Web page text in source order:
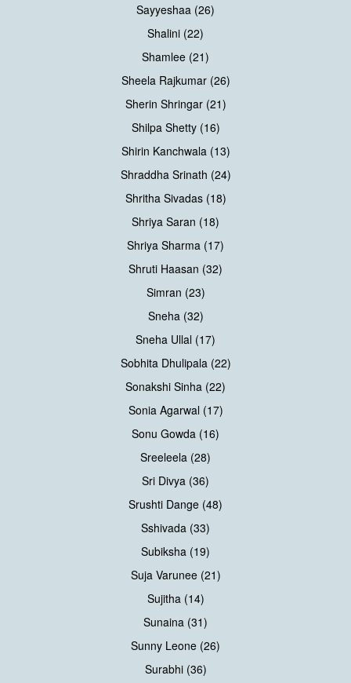
Sayyeshaa (26)
Shalini (22)
Shamlee (21)
Sheela Rajkumar (26)
Sherin Shringar (21)
Shilpa Shetty (16)
Shirin Kanchwala (13)
Shraddha Srinath (24)
Shritha Sivadas (18)
Shriya Saran (18)
Shriya Sharma (17)
Shruti Haasan (32)
Simran (23)
Sneha (32)
Sneha Ullal (17)
Sobhita Dhulipala (22)
Sonakshi Sinha (22)
Sonia Agarwal (17)
Sonu Gowda (16)
Sreeleela (28)
Sri Divya (36)
Srushti Dange (48)
Sshivada (33)
Subiksha (19)
Suja Varunee (21)
Sujitha (14)
Sunaina (31)
Sunny Leone (26)
Surabhi (36)